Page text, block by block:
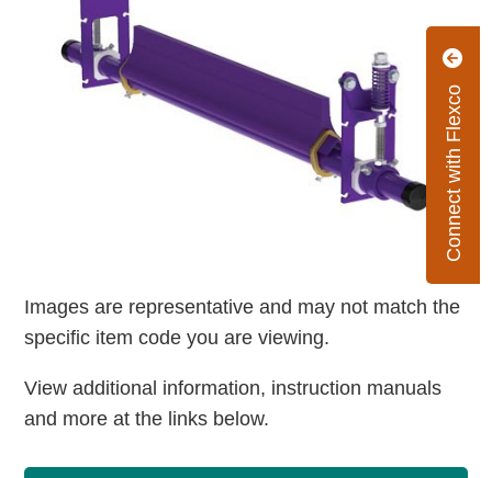
Connect with Flexco
Images are representative and may not match the
specific item code you are viewing.
View additional information, instruction manuals
and more at the links below.